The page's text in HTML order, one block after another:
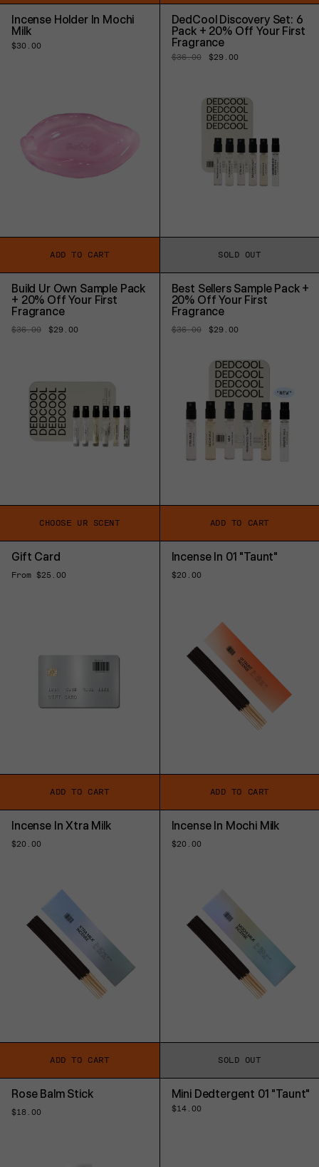
Incense Holder In Mochi
Milk
Regular
$30.00
ADD TO CART
DedCool Discovery Set: 6
Pack + 20% Off Your First
Fragrance
Regular
$36.00
Sale
$29.00
SOLD OUT
Build Ur Own Sample Pack
+ 20% Off Your First
Fragrance
Regular
$36.00
Sale
$29.00
CHOOSE UR SCENT
Best Sellers Sample Pack +
20% Off Your First
Fragrance
Regular
$36.00
Sale
$29.00
ADD TO CART
Gift Card
Regular
From $25.00
ADD TO CART
Incense In 01 "Taunt"
Regular
$20.00
ADD TO CART
Incense In Xtra Milk
Regular
$20.00
ADD TO CART
Incense In Mochi Milk
Regular
$20.00
SOLD OUT
Rose Balm Stick
Regular
$18.00
Mini Dedtergent 01 "Taunt"
Regular
$14.00